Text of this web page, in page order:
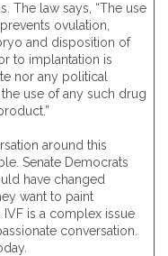
The law says, “The use
ovulation,
and disposition of
to implantation is
nor any political
use of any such drug
around this
Senate Democrats
have changed
want to paint
is a complex issue
conversation.